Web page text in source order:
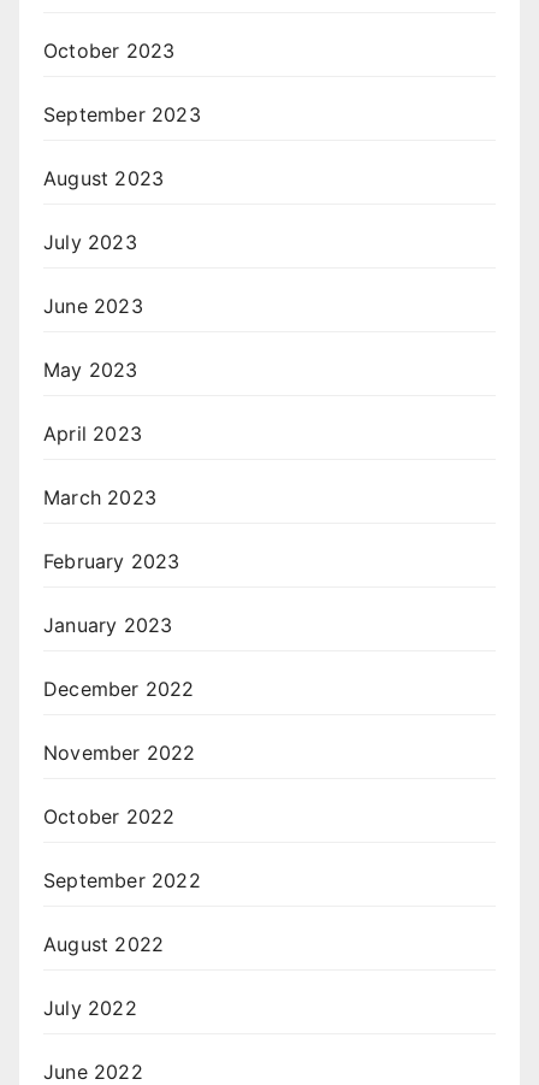
October 2023
September 2023
August 2023
July 2023
June 2023
May 2023
April 2023
March 2023
February 2023
January 2023
December 2022
November 2022
October 2022
September 2022
August 2022
July 2022
June 2022